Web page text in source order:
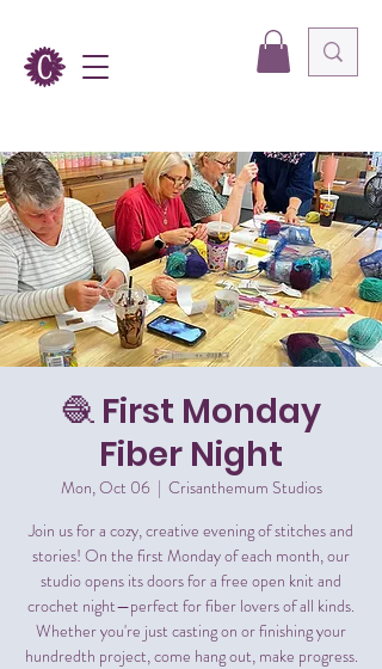
🧶 First Monday
Fiber Night
Mon, Oct 06
  |
Crisanthemum Studios
Join us for a cozy, creative evening of stitches and
stories! On the first Monday of each month, our
studio opens its doors for a free open knit and
crochet night—perfect for fiber lovers of all kinds.
Whether you're just casting on or finishing your
hundredth project, come hang out, make progress.